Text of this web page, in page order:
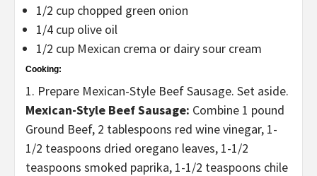
1/2 cup chopped green onion
1/4 cup olive oil
1/2 cup Mexican crema or dairy sour cream
Cooking:
1. Prepare Mexican-Style Beef Sausage. Set aside.
Mexican-Style Beef Sausage: Combine 1 pound
Ground Beef, 2 tablespoons red wine vinegar, 1-
1/2 teaspoons dried oregano leaves, 1-1/2
teaspoons smoked paprika, 1-1/2 teaspoons chile